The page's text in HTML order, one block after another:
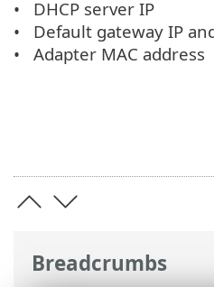
Breadcrumbs
DHCP server IP
Default gateway IP
Adapter MAC address